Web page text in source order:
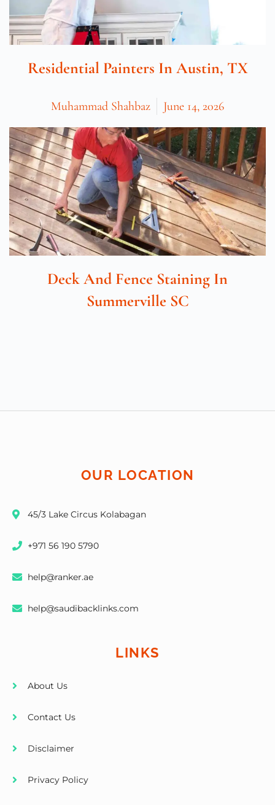
Residential Painters In Austin, TX
Muhammad Shahbaz June 14, 2026
Deck And Fence Staining In
Summerville SC
OUR LOCATION
45/3 Lake Circus Kolabagan
+971 56 190 5790
help@ranker.ae
help@saudibacklinks.com
LINKS
About Us
Contact Us
Disclaimer
Privacy Policy